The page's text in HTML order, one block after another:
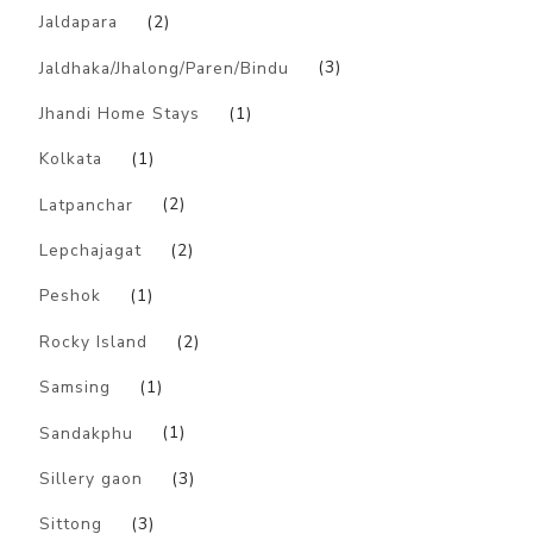
Jaldapara
(2)
Jaldhaka/Jhalong/Paren/Bindu (3)
Jhandi Home Stays (1)
Kolkata (1)
Latpanchar (2)
Lepchajagat (2)
Peshok (1)
Rocky Island (2)
Samsing (1)
Sandakphu (1)
Sillery gaon (3)
Sittong (3)